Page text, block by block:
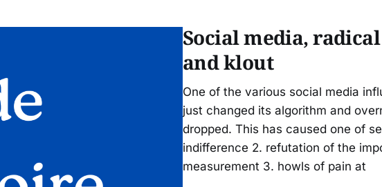
Social media,
and klout
One of the various social media
just changed its algorithm and
dropped. This has caused one of
indifference 2. refutation of the
measurement 3. howls of pain at